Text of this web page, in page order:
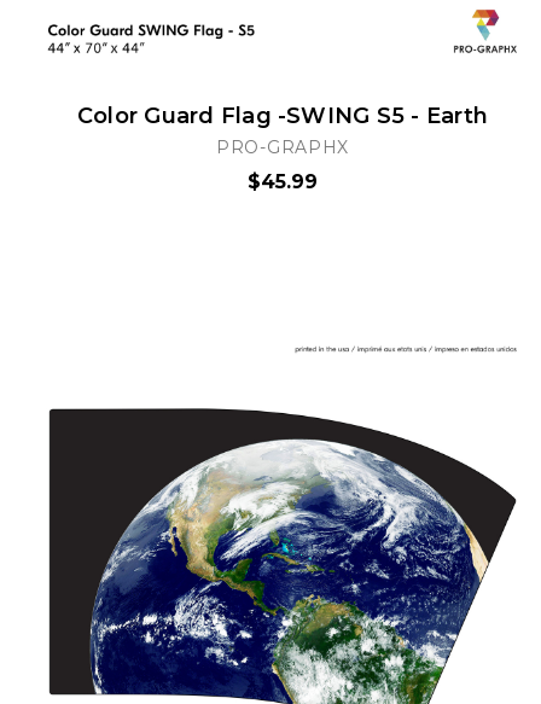
Color Guard Flag -SWING S5 - Earth
PRO-GRAPHX
$45.99